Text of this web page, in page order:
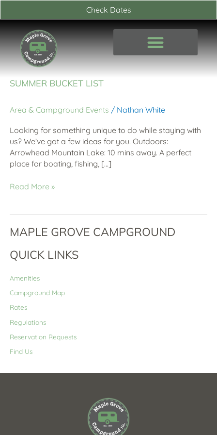
content
Check Dates
SUMMER BUCKET LIST
Area & Campground Events / Nathan White
Looking for something unique to do while staying with
us? We’ve got a few ideas for you. Outdoors:
Arrowhead Mountain Lake: 10 mins away. A perfect
place for boating, fishing, […]
Summer
List
Read More »
MAPLE GROVE CAMPGROUND
QUICK LINKS
Amenities
Campground Map
Rates
Regulations
Reservation Requests
Find Us